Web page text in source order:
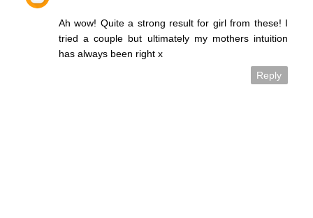
Ah wow! Quite a strong result for girl from these! I
tried a couple but ultimately my mothers intuition
has always been right x
Reply